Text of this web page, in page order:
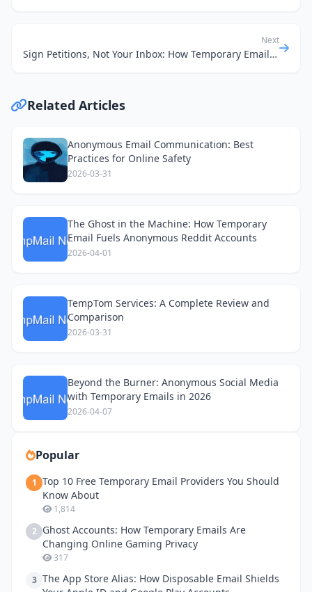
Next
Sign Petitions, Not Your Inbox: How Temporary Emails Keep Your Digital Life Clean
Related Articles
Anonymous Email Communication: Best
Practices for Online Safety
2026-03-31
The Ghost in the Machine: How Temporary
Email Fuels Anonymous Reddit Accounts
2026-04-01
TempTom Services: A Complete Review and
Comparison
2026-03-31
Beyond the Burner: Anonymous Social Media
with Temporary Emails in 2026
2026-04-07
Popular
1 Top 10 Free Temporary Email Providers You Should
Know About
1,814
2 Ghost Accounts: How Temporary Emails Are
Changing Online Gaming Privacy
317
3 The App Store Alias: How Disposable Email Shields